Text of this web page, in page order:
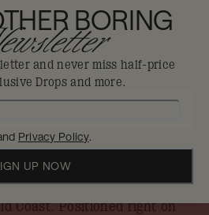
Heads
for beachfront bliss,
heart of Australia’s
at Mondrian Gold Coast,
for a stylish getaway on
Coast. Positioned right on
BORING
and never miss half-price
Drops and more.
Privacy Policy.
UP NOW